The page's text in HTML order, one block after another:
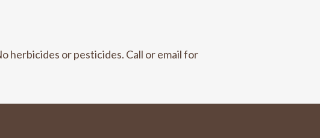
herbicides or pesticides. Call or email for